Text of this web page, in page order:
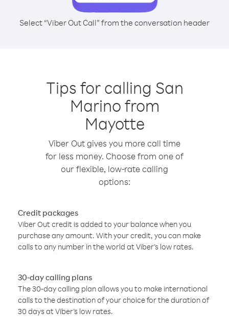
Select “Viber Out Call” from the conversation header
Tips for calling San
Marino from
Mayotte
Viber Out gives you more call time
for less money. Choose from one of
our flexible, low-rate calling
options:
Credit packages
Viber Out credit is added to your balance when you
purchase any amount. With your credit, you can make
calls to any number in the world at Viber’s low rates.
30-day calling plans
The 30-day calling plan allows you to make international
calls to the destination of your choice for the duration of
30 days at Viber’s low rates.